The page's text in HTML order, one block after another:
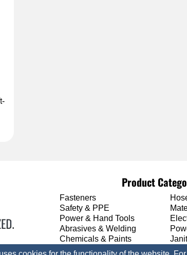
Product
Fasteners
Safety & PPE
Power & Hand Tools
Abrasives & Welding
Chemicals & Paints